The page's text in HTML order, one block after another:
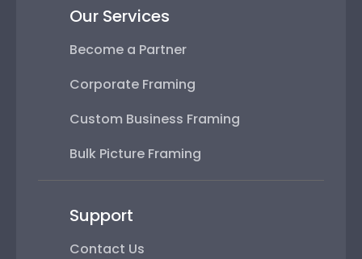
Our Services
Become a Partner
Corporate Framing
Custom Business Framing
Bulk Picture Framing
Support
Contact Us